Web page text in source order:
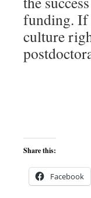
funding. If
culture
Share this:
Facebook